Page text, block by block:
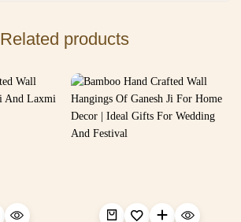
Related products